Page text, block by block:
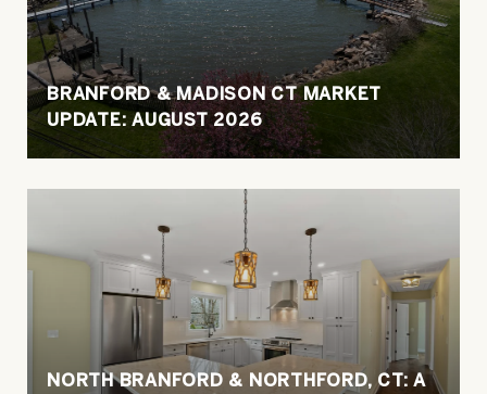
BRANFORD & MADISON CT MARKET
UPDATE: AUGUST 2026
NORTH BRANFORD & NORTHFORD, CT: A